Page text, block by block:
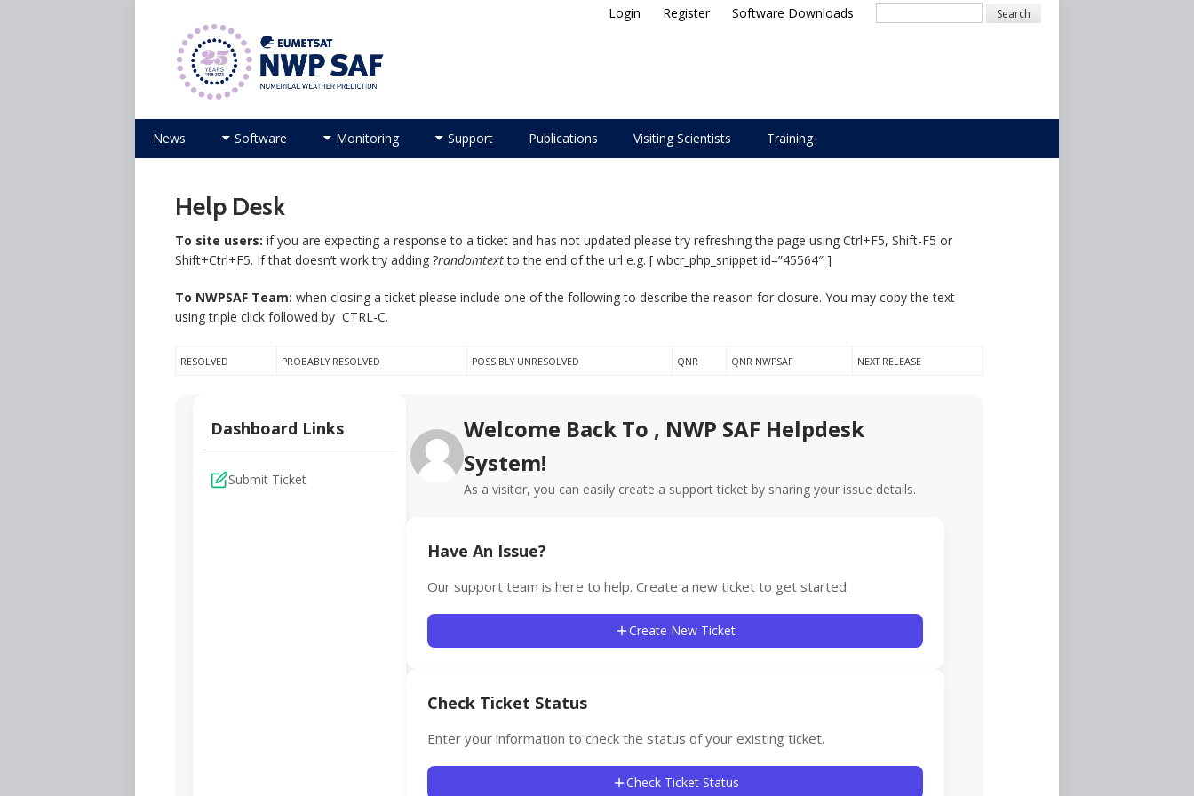
Login Register Software Downloads
Numerical Weather Prediction Satellite Application Facility
Skip
content
News Software Monitoring Support Publications Visiting Scientists Training
Help Desk
To site users: if you are expecting a response to a ticket and has not updated please try refreshing the page using Ctrl+F5, Shift-F5 or
Shift+Ctrl+F5. If that doesn’t work try adding ?randomtextto the end of the url e.g. [ wbcr_php_snippet id=”45564″ ]
To NWPSAF Team: when closing a ticket please include one of the following to describe the reason for closure. You may copy the text
using triple click followed by CTRL-C.
RESOLVED PROBABLY RESOLVED POSSIBLY UNRESOLVED QNR QNR NWPSAF NEXT RELEASE
Dashboard Links
Submit Ticket
Welcome Back To , NWP SAF Helpdesk
System!
As a visitor, you can easily create a support ticket by sharing your issue details.
Have An Issue?
Our support team is here to help. Create a new ticket to get started.
Create New Ticket
Check Ticket Status
Enter your information to check the status of your existing ticket.
Check Ticket Status